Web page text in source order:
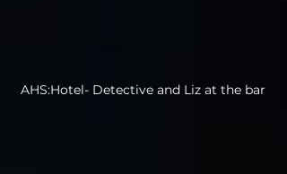
AHS:Hotel- Detective and Liz at the bar